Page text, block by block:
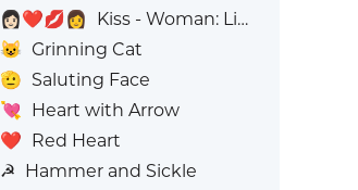
👩🏻‍❤️‍💋‍👩
Kiss - Woman: Light Skin Tone, Woman: No Skin Tone
😺 Grinning Cat
🫡 Saluting Face
💘 Heart with Arrow
❤️ Red Heart
☭ Hammer and Sickle